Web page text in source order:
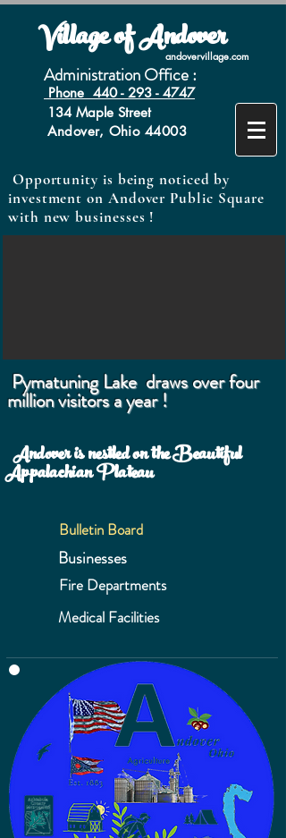
Village of Andover
andovervillage.com
Administration Office :
Phone 440 - 293 - 4747
134 Maple Street
Andover, Ohio 44003
Opportunity is being noticed by
investment on Andover Public Square
with new businesses !
Pymatuning Lake draws over four
million visitors a year !
Andover is nestled on the Beautiful
Appalachian Plateau
Bulletin Board
Businesses
Fire Departments
Medical Facilities